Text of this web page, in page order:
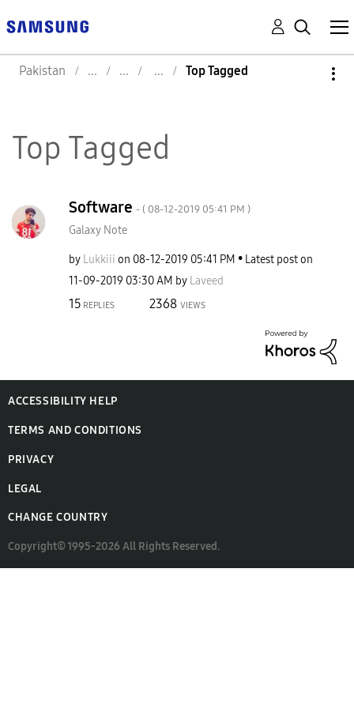
Pakistan Top Tagged
Top Tagged
Software - ( ‎08-12-2019 05:41 PM )
Galaxy Note
by Lukkiii on ‎08-12-2019 05:41 PM
Latest post on
‎11-09-2019 03:30 AM by Laveed
15 REPLIES 2368 VIEWS
ACCESSIBILITY HELP
TERMS AND CONDITIONS
PRIVACY
LEGAL
CHANGE COUNTRY
Copyright© 1995-2026 All Rights Reserved.